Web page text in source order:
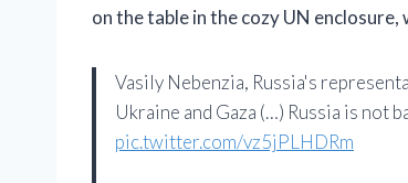
on the table in the cozy UN
Vasily Nebenzia, Russia's
Ukraine and Gaza (…) Russia is not
pic.twitter.com/vz5jPLHDRm